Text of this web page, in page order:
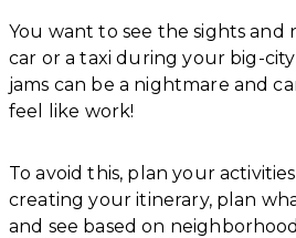
You want to see the sights and
car or a taxi during your big-
jams can be a nightmare and
feel like work!
To avoid this, plan your
creating your itinerary, plan
and see based on